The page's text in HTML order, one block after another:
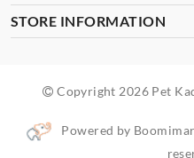
STORE INFORMATION
Copyright 2026 Pet
Powered by